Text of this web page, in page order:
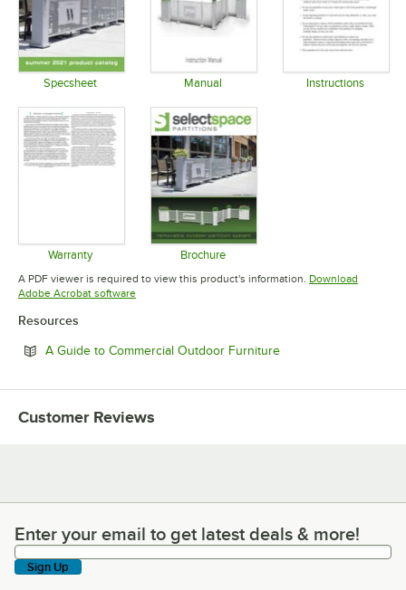
Specsheet Manual Instructions
Warranty
Opens in new tab
Brochure
Opens in new tab
A PDF viewer is required to view this product's information. Download
Adobe Acrobat softwareOpens in new tab
Resources
A Guide to Commercial Outdoor FurnitureOpens in new tab
Customer Reviews
Enter your email to get latest deals & more!
Enter your email to get latest deals & more!
Sign Up